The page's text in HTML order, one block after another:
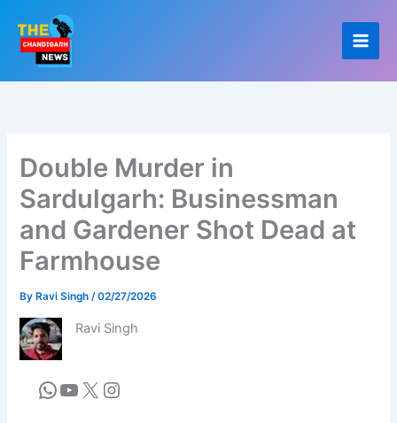
content
Double Murder in
Sardulgarh: Businessman
and Gardener Shot Dead at
Farmhouse
By Ravi Singh/02/27/2026
Ravi Singh